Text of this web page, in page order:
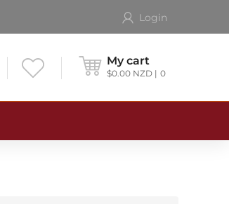
Login
My cart
$0.00 NZD 0